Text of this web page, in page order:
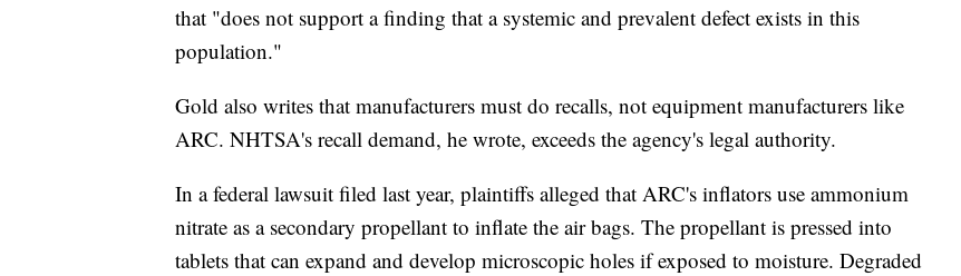
that "does not support a finding that a systemic and prevalent defect exists in this
population."
Gold also writes that manufacturers must do recalls, not equipment manufacturers like
ARC. NHTSA's recall demand, he wrote, exceeds the agency's legal authority.
In a federal lawsuit filed last year, plaintiffs alleged that ARC's inflators use ammonium
nitrate as a secondary propellant to inflate the air bags. The propellant is pressed into
tablets that can expand and develop microscopic holes if exposed to moisture. Degraded